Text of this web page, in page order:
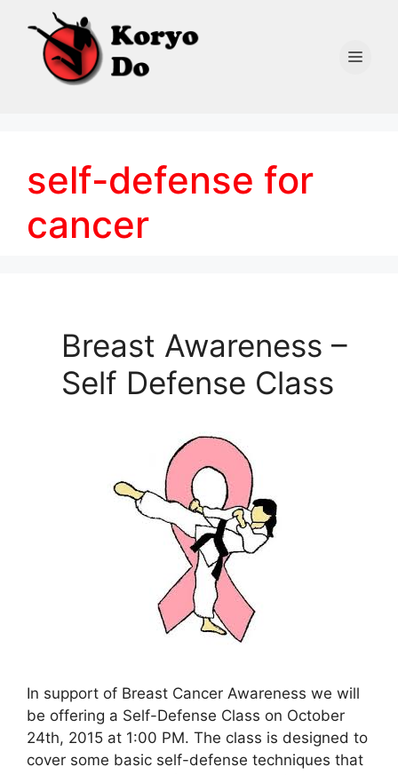
content
self-defense for
cancer
Breast Awareness –
Self Defense Class
In support of Breast Cancer Awareness we will
be offering a Self-Defense Class on October
24th, 2015 at 1:00 PM. The class is designed to
cover some basic self-defense techniques that